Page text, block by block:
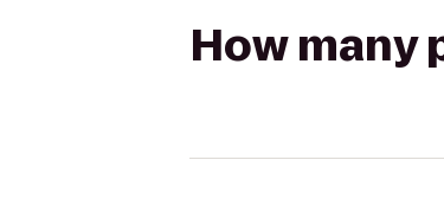
How many